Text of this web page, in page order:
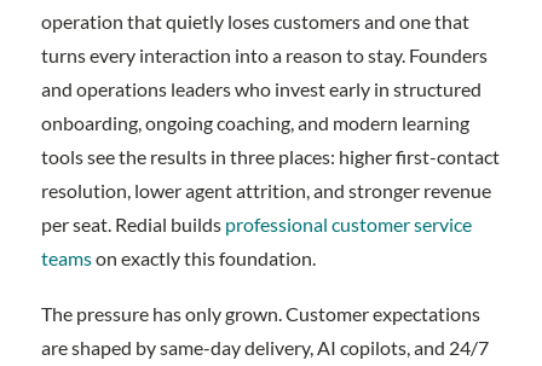
operation that quietly loses customers and one that
turns every interaction into a reason to stay. Founders
and operations leaders who invest early in structured
onboarding, ongoing coaching, and modern learning
tools see the results in three places: higher first-contact
resolution, lower agent attrition, and stronger revenue
per seat. Redial builds professional customer service
teamson exactly this foundation.
The pressure has only grown. Customer expectations
are shaped by same-day delivery, AI copilots, and 24/7